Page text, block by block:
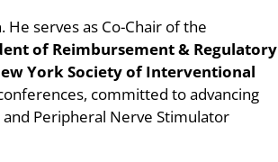
serves as Co-Chair of the
of Reimbursement & Regulatory
York Society of Interventional
committed to advancing
Peripheral Nerve Stimulator